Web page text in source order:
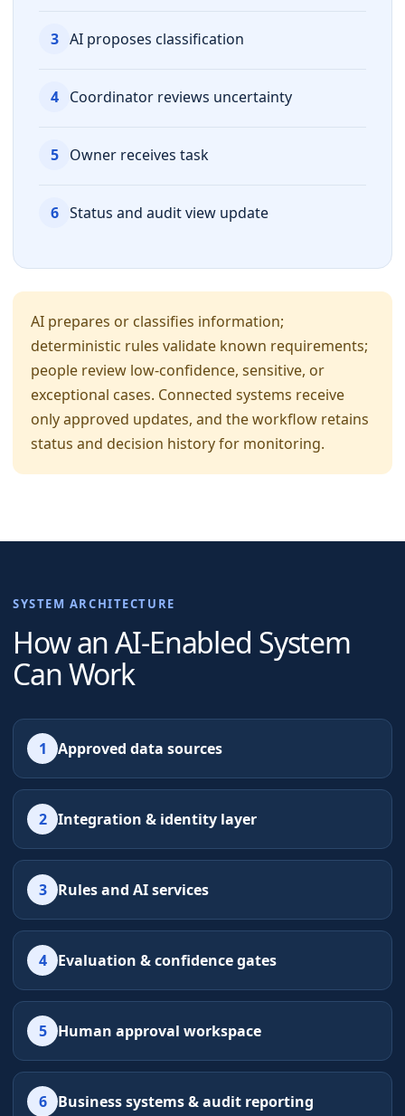
3 AI proposes classification
4 Coordinator reviews uncertainty
5 Owner receives task
6 Status and audit view update
AI prepares or classifies information;
deterministic rules validate known requirements;
people review low-confidence, sensitive, or
exceptional cases. Connected systems receive
only approved updates, and the workflow retains
status and decision history for monitoring.
SYSTEM ARCHITECTURE
How an AI-Enabled System
Can Work
1 Approved data sources
2 Integration & identity layer
3 Rules and AI services
4 Evaluation & confidence gates
5 Human approval workspace
6 Business systems & audit reporting